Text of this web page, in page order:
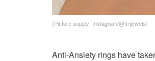
(Picture supply: Instagram/@firijewels)
Anti-Ansiety rings have